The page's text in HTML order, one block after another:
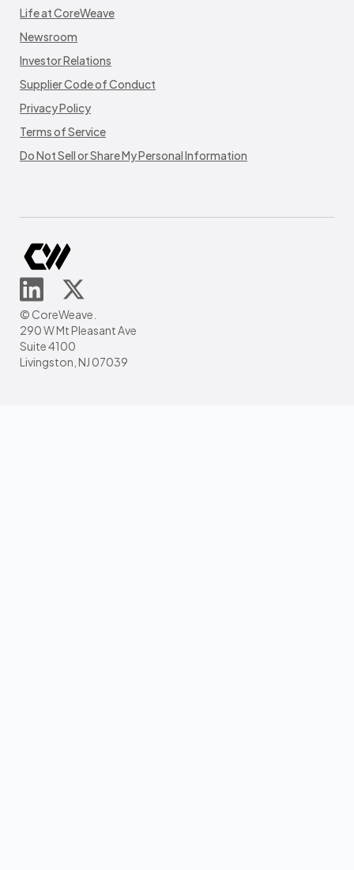
Life at CoreWeave
Newsroom
Investor Relations
Supplier Code of Conduct
Privacy Policy
Terms of Service
Do Not Sell or Share My Personal Information
© CoreWeave.
290 W Mt Pleasant Ave
Suite 4100
Livingston, NJ 07039